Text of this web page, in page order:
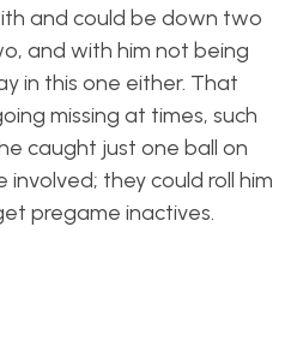
and could be down two
and with him not being
in this one either. That
missing at times, such
caught just one ball on
they could roll him
pregame inactives.